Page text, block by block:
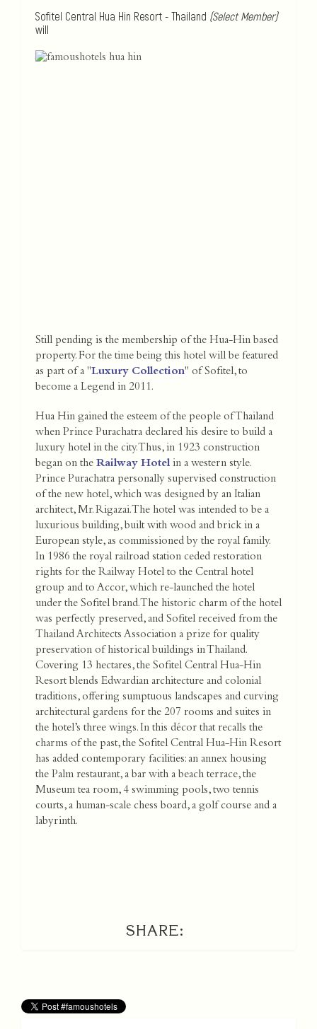
Sofitel Central Hua Hin Resort - Thailand (Select Member)
will
Still pending is the membership of the Hua-Hin based
property. For the time being this hotel will be featured
as part of a "Luxury Collection" of Sofitel, to
become a Legend in 2011.
Hua Hin gained the esteem of the people of Thailand
when Prince Purachatra declared his desire to build a
luxury hotel in the city. Thus, in 1923 construction
began on the Railway Hotel in a western style.
Prince Purachatra personally supervised construction
of the new hotel, which was designed by an Italian
architect, Mr. Rigazai. The hotel was intended to be a
luxurious building, built with wood and brick in a
European style, as commissioned by the royal family.
In 1986 the royal railroad station ceded restoration
rights for the Railway Hotel to the Central hotel
group and to Accor, which re-launched the hotel
under the Sofitel brand. The historic charm of the hotel
was perfectly preserved, and Sofitel received from the
Thailand Architects Association a prize for quality
preservation of historical buildings in Thailand.
Covering 13 hectares, the Sofitel Central Hua-Hin
Resort blends Edwardian architecture and colonial
traditions, offering sumptuous landscapes and curving
architectural gardens for the 207 rooms and suites in
the hotel’s three wings. In this décor that recalls the
charms of the past, the Sofitel Central Hua-Hin Resort
has added contemporary facilities: an annex housing
the Palm restaurant, a bar with a beach terrace, the
Museum tea room, 4 swimming pools, two tennis
courts, a human-scale chess board, a golf course and a
labyrinth.
SHARE: